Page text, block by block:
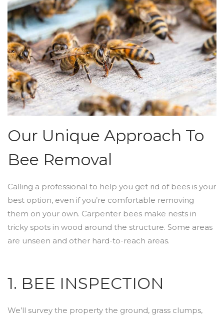
Our Unique Approach To
Bee Removal
Calling a professional to help you get rid of bees is your
best option, even if you’re comfortable removing
them on your own. Carpenter bees make nests in
tricky spots in wood around the structure. Some areas
are unseen and other hard-to-reach areas.
1. BEE INSPECTION
We’ll survey the property the ground, grass clumps,